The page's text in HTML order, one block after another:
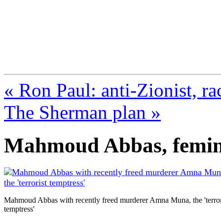
« Ron Paul: anti-Zionist,
The Sherman plan »
Mahmoud Abbas,
Mahmoud Abbas with recently freed murderer Amna Muna, the
temptress'